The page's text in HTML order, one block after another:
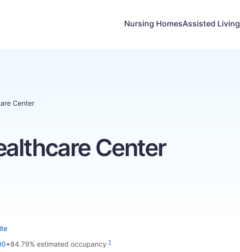
Nursing HomesAssisted Living
Center
Center
•84.79% estimated occupancy 1